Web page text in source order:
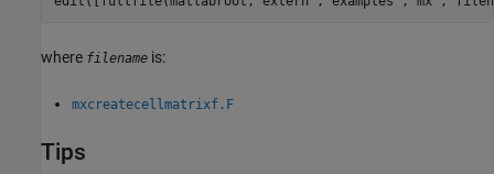
where filename is:
mxcreatecellmatrixf.F
Tips